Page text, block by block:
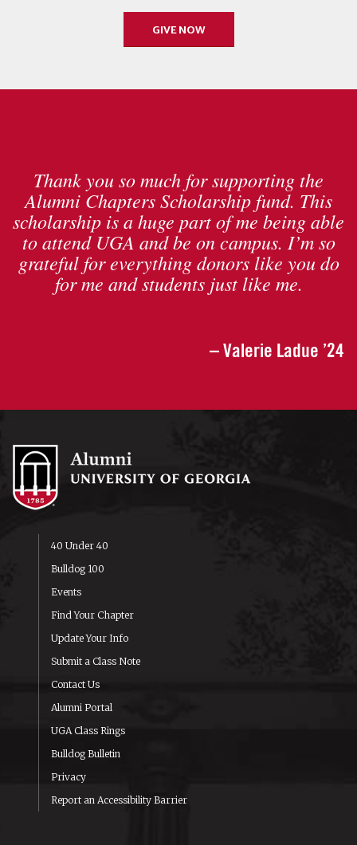
GIVE NOW
Thank you so much for supporting the
Alumni Chapters Scholarship fund. This
scholarship is a huge part of me being able
to attend UGA and be on campus. I’m so
grateful for everything donors like you do
for me and students just like me.
– Valerie Ladue ’24
40 Under 40
Bulldog 100
Events
Find Your Chapter
Update Your Info
Submit a Class Note
Contact Us
Alumni Portal
UGA Class Rings
Bulldog Bulletin
Privacy
Report an Accessibility Barrier